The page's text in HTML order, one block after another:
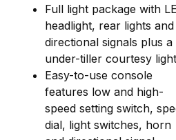
Full light package with
headlight, rear lights and
directional signals plus a
under-tiller courtesy light
Easy-to-use console
features low and high-
speed setting switch,
dial, light switches, horn